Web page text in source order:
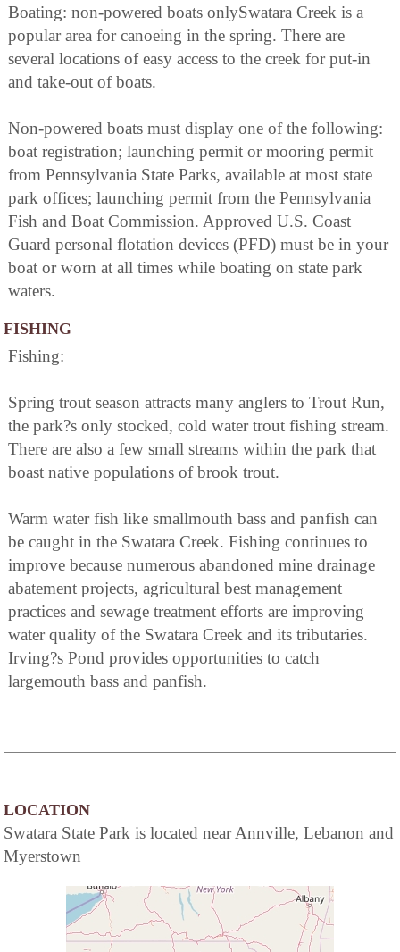
Boating: non-powered boats onlySwatara Creek is a
popular area for canoeing in the spring. There are
several locations of easy access to the creek for put-in
and take-out of boats.
Non-powered boats must display one of the following:
boat registration; launching permit or mooring permit
from Pennsylvania State Parks, available at most state
park offices; launching permit from the Pennsylvania
Fish and Boat Commission. Approved U.S. Coast
Guard personal flotation devices (PFD) must be in your
boat or worn at all times while boating on state park
waters.
FISHING
Fishing:
Spring trout season attracts many anglers to Trout Run,
the park?s only stocked, cold water trout fishing stream.
There are also a few small streams within the park that
boast native populations of brook trout.
Warm water fish like smallmouth bass and panfish can
be caught in the Swatara Creek. Fishing continues to
improve because numerous abandoned mine drainage
abatement projects, agricultural best management
practices and sewage treatment efforts are improving
water quality of the Swatara Creek and its tributaries.
Irving?s Pond provides opportunities to catch
largemouth bass and panfish.
LOCATION
Swatara State Park is located near Annville, Lebanon and
Myerstown